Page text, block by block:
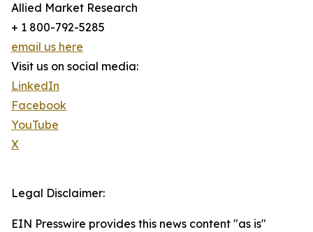
Allied Market Research
+ 1 800-792-5285
email us here
Visit us on social media:
LinkedIn
Facebook
YouTube
X
Legal Disclaimer:
EIN Presswire provides this news content "as is"